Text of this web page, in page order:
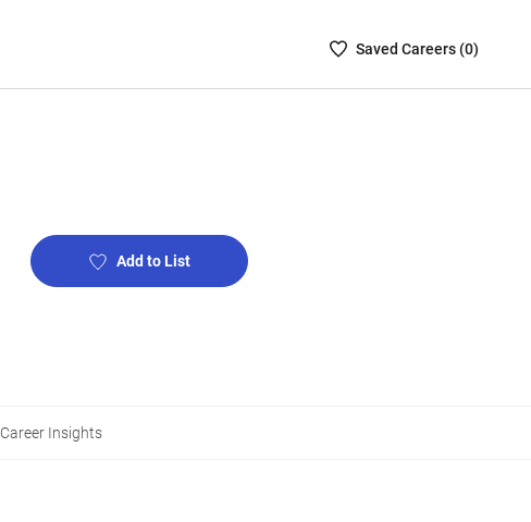
SavedSaved Careers (0)
Add to List
Career Insights